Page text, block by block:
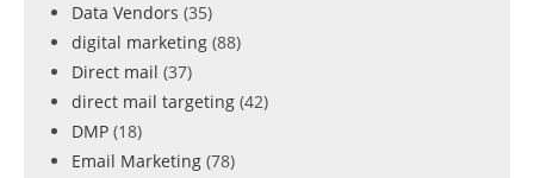
Data Vendors (35)
digital marketing (88)
Direct mail (37)
direct mail targeting (42)
DMP (18)
Email Marketing (78)